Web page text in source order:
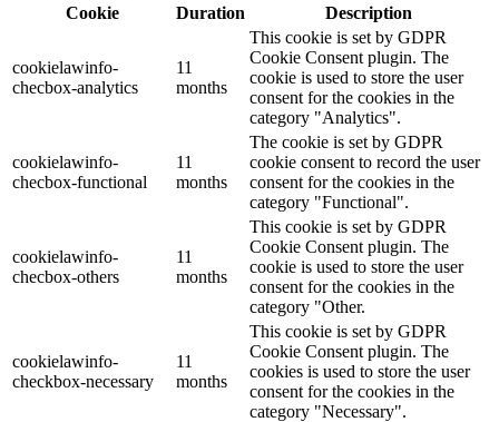
Cookie
Duration Description
cookielawinfo-
checbox-analytics
11
months
This cookie is set by GDPR
Cookie Consent plugin. The
cookie is used to store the user
consent for the cookies in the
category "Analytics".
cookielawinfo-
checbox-functional
11
months
The cookie is set by GDPR
cookie consent to record the user
consent for the cookies in the
category "Functional".
cookielawinfo-
checbox-others
11
months
This cookie is set by GDPR
Cookie Consent plugin. The
cookie is used to store the user
consent for the cookies in the
category "Other.
cookielawinfo-
checkbox-necessary
11
months
This cookie is set by GDPR
Cookie Consent plugin. The
cookies is used to store the user
consent for the cookies in the
category "Necessary".